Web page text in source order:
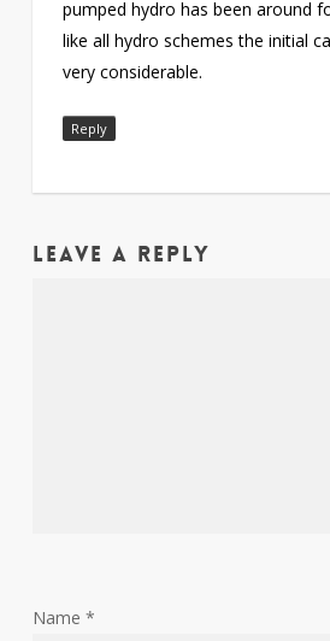
pumped hydro has been around
like all hydro schemes the initial
very considerable.
Reply
Leave a Reply
Name *